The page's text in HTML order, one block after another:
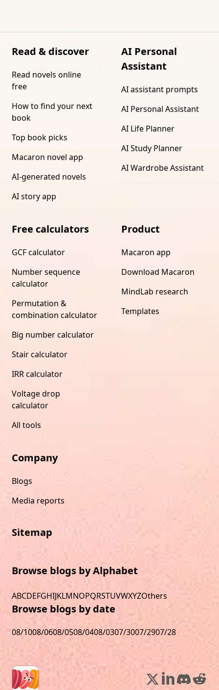
Read & discover
Read novels online
free
How to find your next
book
Top book picks
Macaron novel app
AI-generated novels
AI story app
AI Personal
Assistant
AI assistant prompts
AI Personal Assistant
AI Life Planner
AI Study Planner
AI Wardrobe Assistant
Free calculators
GCF calculator
Number sequence
calculator
Permutation &
combination calculator
Big number calculator
Stair calculator
IRR calculator
Voltage drop
calculator
All tools
Product
Macaron app
Download Macaron
MindLab research
Templates
Company
Blogs
Media reports
Sitemap
Browse blogs by Alphabet
ABCDEFGHIJKLMNOPQRSTUVWXYZOthers
Browse blogs by date
08/1008/0608/0508/0408/0307/3007/2907/28